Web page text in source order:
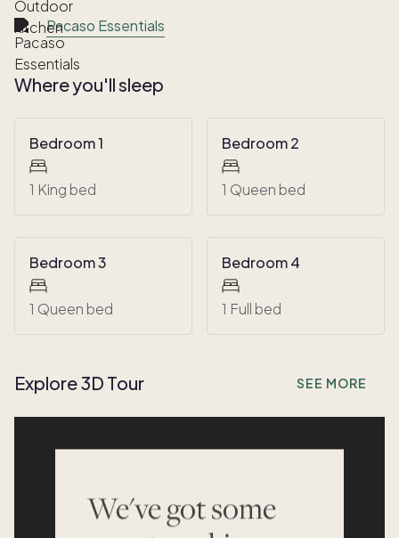
We've got some
Pacaso Essentials
Where you'll sleep
Bedroom 1
1 King bed
Bedroom 2
1 Queen bed
Bedroom 3
1 Queen bed
Bedroom 4
1 Full bed
Explore 3D Tour SEE MORE